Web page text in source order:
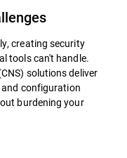
creating security
tools can't handle.
solutions deliver
configuration
burdening your